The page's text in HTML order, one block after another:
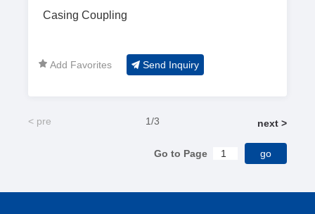
Casing Coupling
Add Favorites Send Inquiry
< pre 1/3 next >
Go to Page